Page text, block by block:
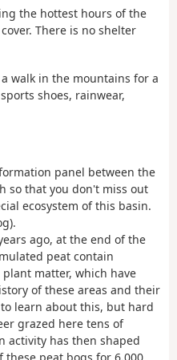
the hottest hours of the
There is no shelter
walk in the mountains for a
shoes, rainwear,
panel between the
so that you don't miss out
ecosystem of this basin.
ago, at the end of the
peat contain
matter, which have
of these areas and their
learn about this, but hard
grazed here tens of
activity has then shaped